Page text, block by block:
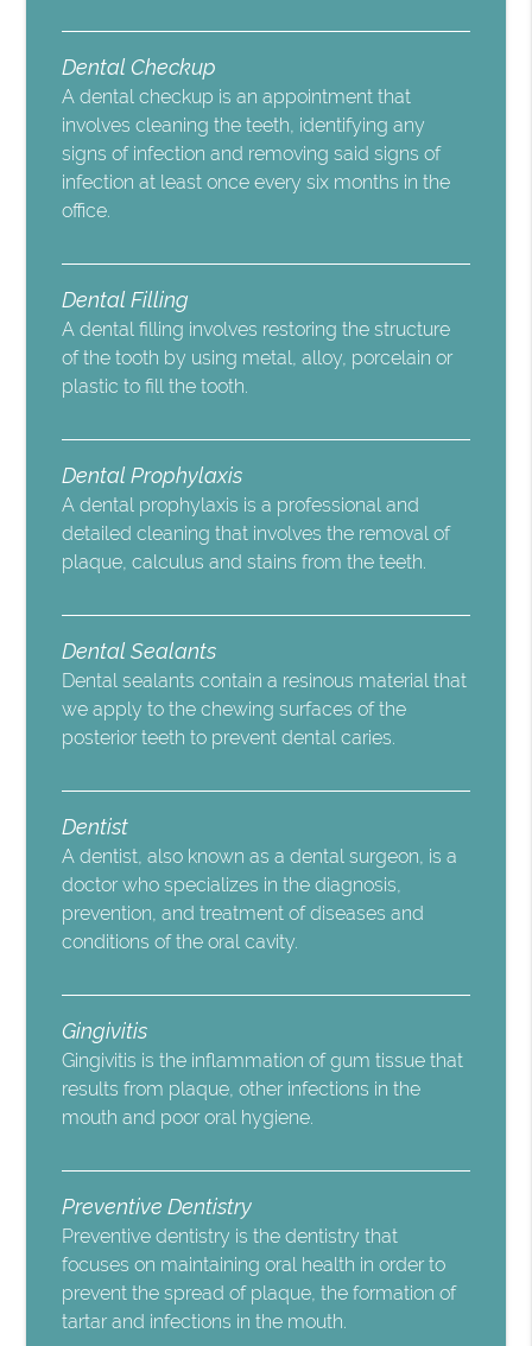
Dental Checkup
A dental checkup is an appointment that
involves cleaning the teeth, identifying any
signs of infection and removing said signs of
infection at least once every six months in the
office.
Dental Filling
A dental filling involves restoring the structure
of the tooth by using metal, alloy, porcelain or
plastic to fill the tooth.
Dental Prophylaxis
A dental prophylaxis is a professional and
detailed cleaning that involves the removal of
plaque, calculus and stains from the teeth.
Dental Sealants
Dental sealants contain a resinous material that
we apply to the chewing surfaces of the
posterior teeth to prevent dental caries.
Dentist
A dentist, also known as a dental surgeon, is a
doctor who specializes in the diagnosis,
prevention, and treatment of diseases and
conditions of the oral cavity.
Gingivitis
Gingivitis is the inflammation of gum tissue that
results from plaque, other infections in the
mouth and poor oral hygiene.
Preventive Dentistry
Preventive dentistry is the dentistry that
focuses on maintaining oral health in order to
prevent the spread of plaque, the formation of
tartar and infections in the mouth.